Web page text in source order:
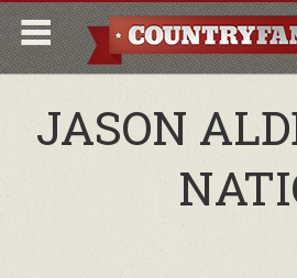
JASON